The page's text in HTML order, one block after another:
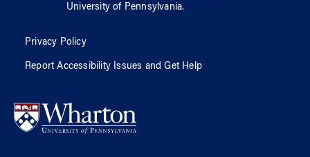
University of Pennsylvania.
Privacy Policy
Report Accessibility Issues and Get Help